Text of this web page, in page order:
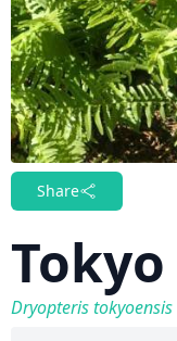
Share
Dryopteris tokyoensis